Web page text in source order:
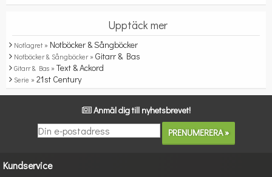
Upptäck mer
Notlagret » Notböcker & Sångböcker
Notböcker & Sångböcker » Gitarr & Bas
Gitarr & Bas » Text & Ackord
Serie » 21st Century
Anmäl dig till nyhetsbrevet!
Kundservice